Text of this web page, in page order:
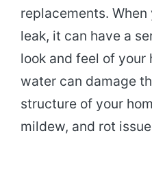
replacements.
leak, it can have a
look and feel of your
water can damage
structure of your
mildew, and rot